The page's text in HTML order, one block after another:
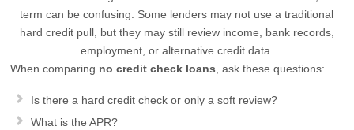
term can be confusing. Some lenders may not use a traditional
hard credit pull, but they may still review income, bank records,
employment, or alternative credit data.
When comparing no credit check loans , ask these questions:
Is there a hard credit check or only a soft review?
What is the APR?